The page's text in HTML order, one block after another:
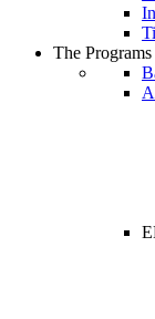
The Programs